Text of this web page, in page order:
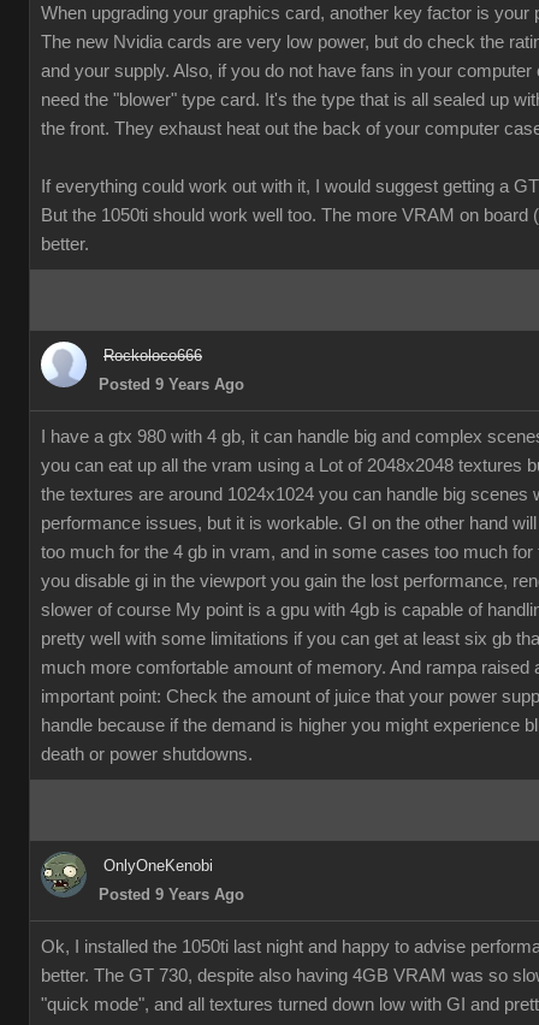
When upgrading your graphics card, another key factor is your
The new Nvidia cards are very low power, but do check the
and your supply. Also, if you do not have fans in your computer
need the "blower" type card. It's the type that is all sealed up
the front. They exhaust heat out the back of your computer
If everything could work out with it, I would suggest getting a
But the 1050ti should work well too. The more VRAM on board
better.
Rockoloco666
Posted 9 Years Ago
I have a gtx 980 with 4 gb, it can handle big and complex
you can eat up all the vram using a Lot of 2048x2048 textures
the textures are around 1024x1024 you can handle big scenes
performance issues, but it is workable. GI on the other hand
too much for the 4 gb in vram, and in some cases too much for
you disable gi in the viewport you gain the lost performance,
slower of course My point is a gpu with 4gb is capable of
pretty well with some limitations if you can get at least six gb
much more comfortable amount of memory. And rampa raised
important point: Check the amount of juice that your power
handle because if the demand is higher you might experience
death or power shutdowns.
OnlyOneKenobi
Posted 9 Years Ago
Ok, I installed the 1050ti last night and happy to advise
better. The GT 730, despite also having 4GB VRAM was so
"quick mode", and all textures turned down low with GI and